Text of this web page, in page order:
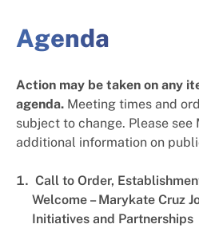
Agenda
Action may be taken on any
agenda. Meeting times and
subject to change. Please
additional information on
Call to Order,
Welcome – Marykate Cruz
Initiatives and Partnerships